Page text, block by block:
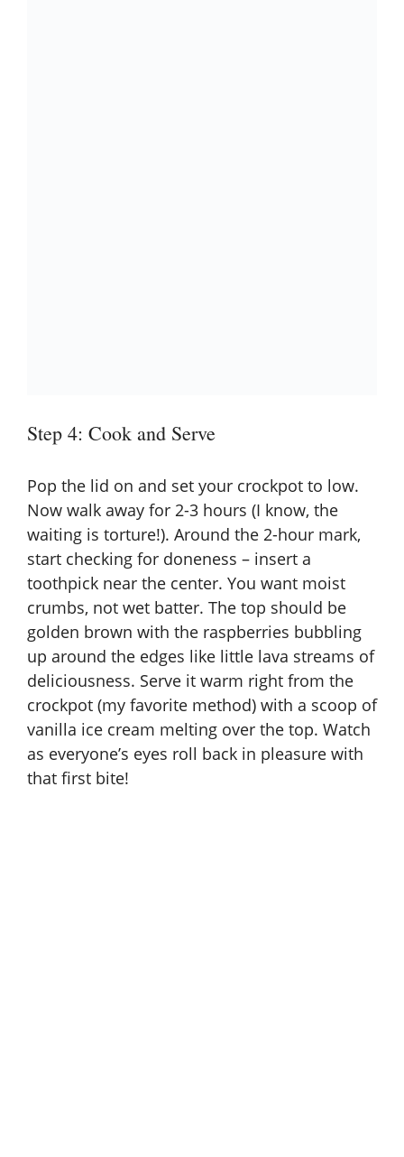
Step 4: Cook and Serve
Pop the lid on and set your crockpot to low.
Now walk away for 2-3 hours (I know, the
waiting is torture!). Around the 2-hour mark,
start checking for doneness – insert a
toothpick near the center. You want moist
crumbs, not wet batter. The top should be
golden brown with the raspberries bubbling
up around the edges like little lava streams of
deliciousness. Serve it warm right from the
crockpot (my favorite method) with a scoop of
vanilla ice cream melting over the top. Watch
as everyone’s eyes roll back in pleasure with
that first bite!